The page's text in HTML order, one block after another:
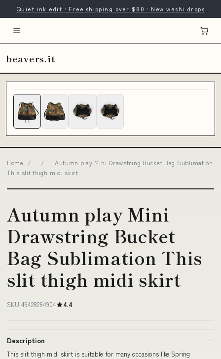
Quiet ink edit · Free shipping over $80 · New washi drops
beavers.it
Home / /
Autumn play Mini Drawstring Bucket Bag Sublimation
This slit thigh midi skirt
Autumn play Mini
Drawstring Bucket
Bag Sublimation This
slit thigh midi skirt
SKU 49428264904 4.4
Description
This slit thigh midi skirt is suitable for many occasions like Spring